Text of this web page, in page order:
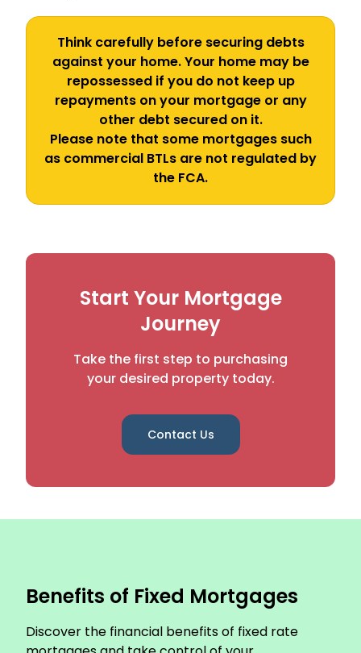
Think carefully before securing debts
against your home. Your home may be
repossessed if you do not keep up
repayments on your mortgage or any
other debt secured on it.
Please note that some mortgages such
as commercial BTLs are not regulated by
the FCA.
Start Your Mortgage
Journey
Take the first step to purchasing
your desired property today.
Contact Us
Benefits of Fixed Mortgages
Discover the financial benefits of fixed rate